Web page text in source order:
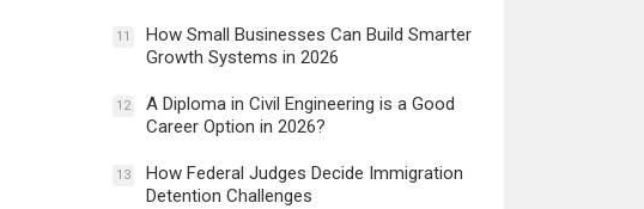
11
How Small Businesses Can Build Smarter
Growth Systems in 2026
12
A Diploma in Civil Engineering is a Good
Career Option in 2026?
13
How Federal Judges Decide Immigration
Detention Challenges